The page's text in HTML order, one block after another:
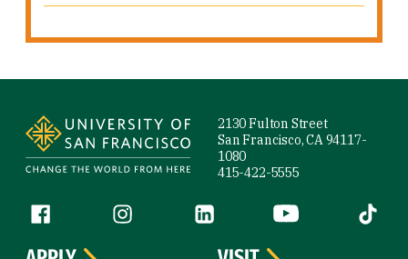
2130 Fulton Street
San Francisco, CA 94117-
1080
415-422-5555
Follow us
Facebook (link is external)
Instagram (link is external)
LinkedIn (link is external)
YouTube (link is
Tiktok